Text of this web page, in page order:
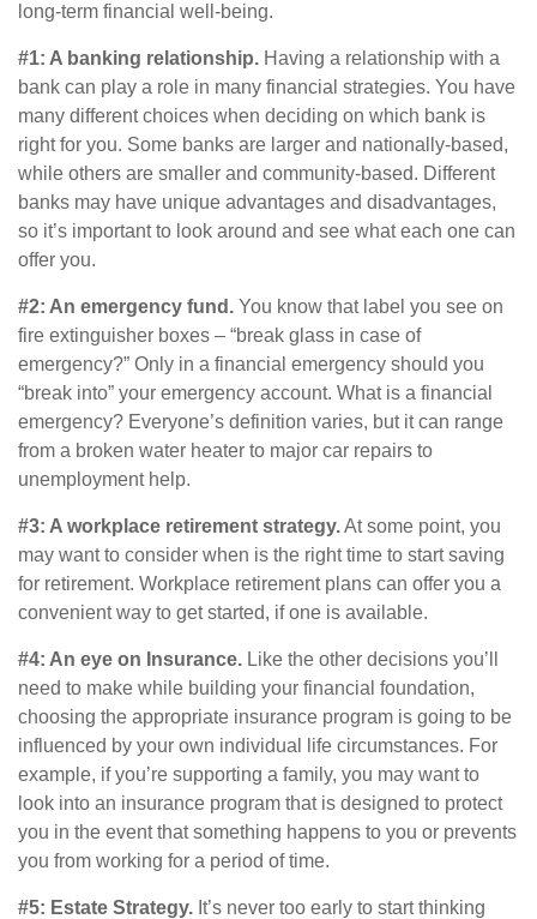
long-term financial well-being.
#1: A banking relationship. Having a relationship with a
bank can play a role in many financial strategies. You have
many different choices when deciding on which bank is
right for you. Some banks are larger and nationally-based,
while others are smaller and community-based. Different
banks may have unique advantages and disadvantages,
so it’s important to look around and see what each one can
offer you.
#2: An emergency fund. You know that label you see on
fire extinguisher boxes – “break glass in case of
emergency?” Only in a financial emergency should you
“break into” your emergency account. What is a financial
emergency? Everyone’s definition varies, but it can range
from a broken water heater to major car repairs to
unemployment help.
#3: A workplace retirement strategy.At some point, you
may want to consider when is the right time to start saving
for retirement. Workplace retirement plans can offer you a
convenient way to get started, if one is available.
#4: An eye on Insurance. Like the other decisions you’ll
need to make while building your financial foundation,
choosing the appropriate insurance program is going to be
influenced by your own individual life circumstances. For
example, if you’re supporting a family, you may want to
look into an insurance program that is designed to protect
you in the event that something happens to you or prevents
you from working for a period of time.
#5: Estate Strategy. It’s never too early to start thinking